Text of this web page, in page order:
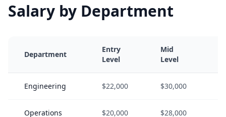
Salary by Department
Department
Entry
Level
Mid
Level
Engineering $22,000 $30,000
Operations $20,000 $28,000